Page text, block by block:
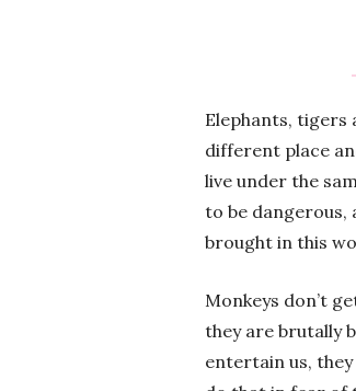
Elephants, tigers
different place
live under the
to be
brought in this
Monkeys don’t
they are brutally
entertain us, they